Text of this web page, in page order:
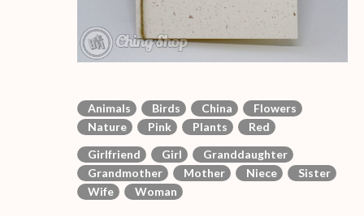
Animals Birds China
Flowers
Nature
Pink Plants
Red
Girlfriend
Girl
Granddaughter
Grandmother
Mother Niece
Sister
Wife
Woman